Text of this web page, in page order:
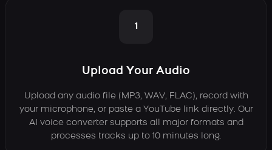
1
Upload Your Audio
Upload any audio file (MP3, WAV, FLAC), record with
your microphone, or paste a YouTube link directly. Our
AI voice converter supports all major formats and
processes tracks up to 10 minutes long.